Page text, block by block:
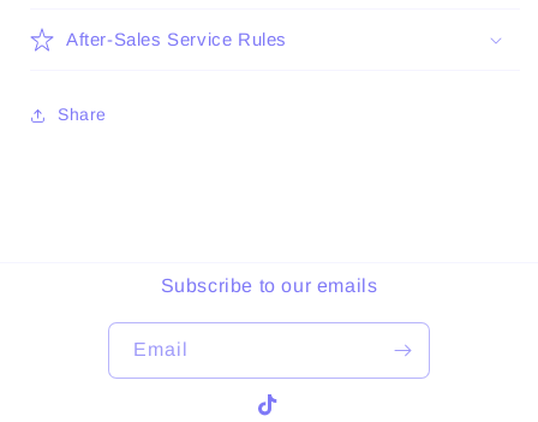
After-Sales Service Rules
Share
Subscribe to our emails
Email
TikTok